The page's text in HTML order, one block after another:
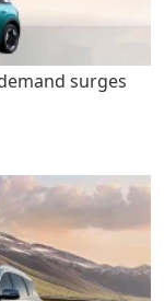
surges